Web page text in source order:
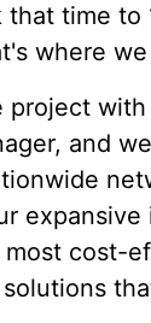
that time to
where
project
and
cost-